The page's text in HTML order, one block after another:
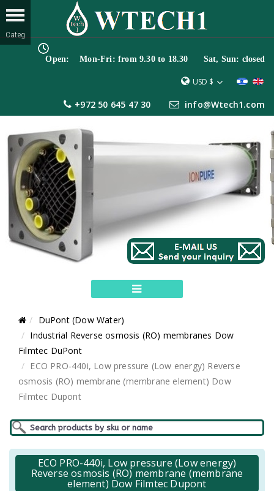
Open: Mon-Fri: from 9.30 to 18.30 Sat, Sun: closed
USD $
+972 50 645 47 30 info@Wtech1.com
DuPont (Dow Water)
Industrial Reverse osmosis (RO) membranes Dow
Filmtec DuPont
ECO PRO-440i, Low pressure (Low energy) Reverse
osmosis (RO) membrane (membrane element) Dow
Filmtec Dupont
ECO PRO-440i, Low pressure (Low energy)
Reverse osmosis (RO) membrane (membrane
element) Dow Filmtec Dupont